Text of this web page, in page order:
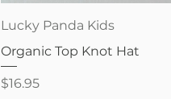
Quick View
Lucky Panda Kids
Organic Top Knot Hat
Price
$16.95